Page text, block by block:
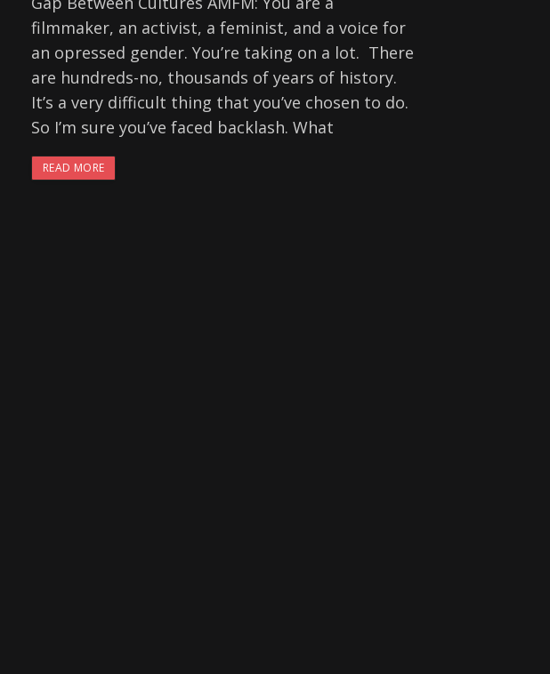
filmmaker, an activist, a feminist, and a voice for
an opressed gender. You’re taking on a lot. There
are hundreds-no, thousands of years of history.
It’s a very difficult thing that you’ve chosen to do.
So I’m sure you’ve faced backlash. What
READ MORE